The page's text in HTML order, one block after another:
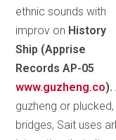
ethnic sounds with
improv on History
Ship (Apprise
Records AP-05
www.guzheng.co).
guzheng or
bridges, Sait uses